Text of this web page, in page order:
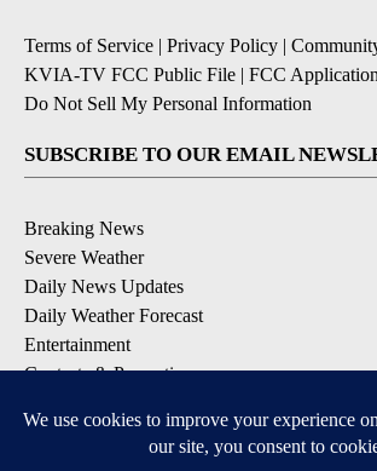
Terms of Service | Privacy Policy |
KVIA-TV FCC Public File | FCC
Do Not Sell My Personal Information
SUBSCRIBE TO OUR EMAIL
Breaking News
Severe Weather
Daily News Updates
Daily Weather Forecast
Entertainment
Contests & Promotions
DOWNLOAD OUR APPS